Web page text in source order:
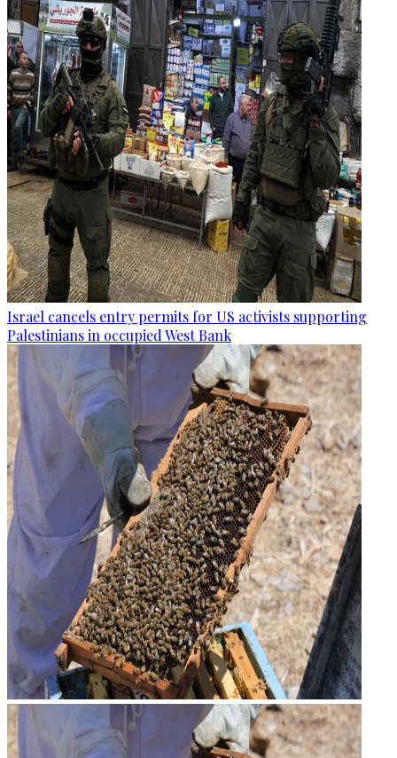
Israel cancels entry permits for US activists supporting
Palestinians in occupied West Bank